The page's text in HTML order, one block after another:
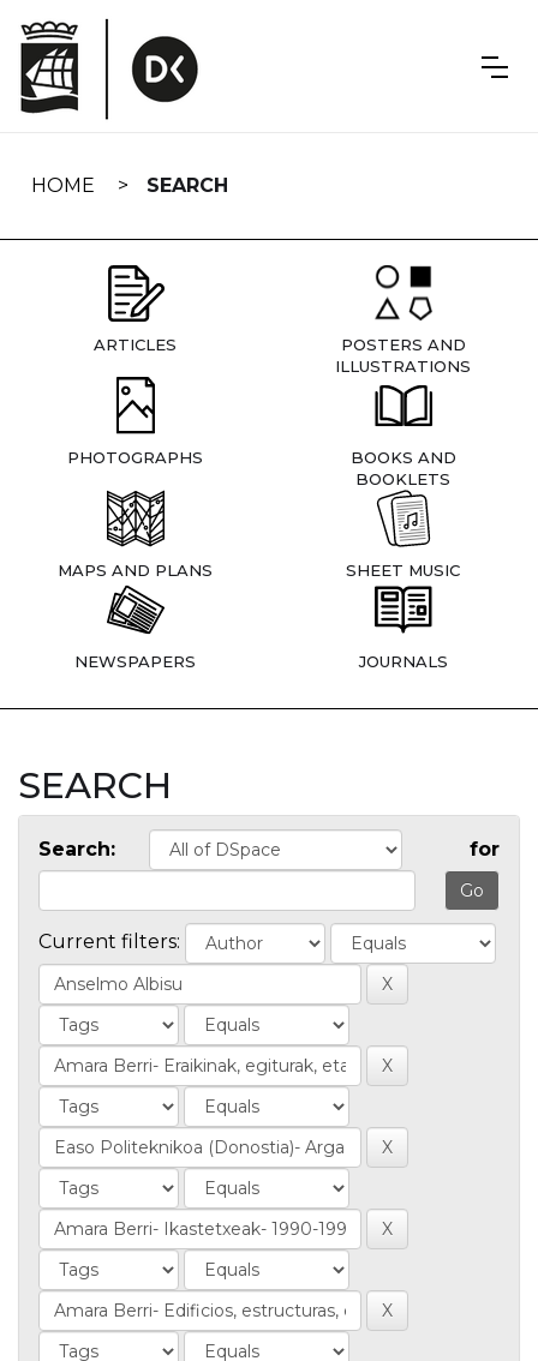
navigation
HOME SEARCH
ARTICLES
POSTERS AND
ILLUSTRATIONS
PHOTOGRAPHS
BOOKS AND
BOOKLETS
MAPS AND PLANS SHEET MUSIC
NEWSPAPERS JOURNALS
SEARCH
Search: for
Current filters: